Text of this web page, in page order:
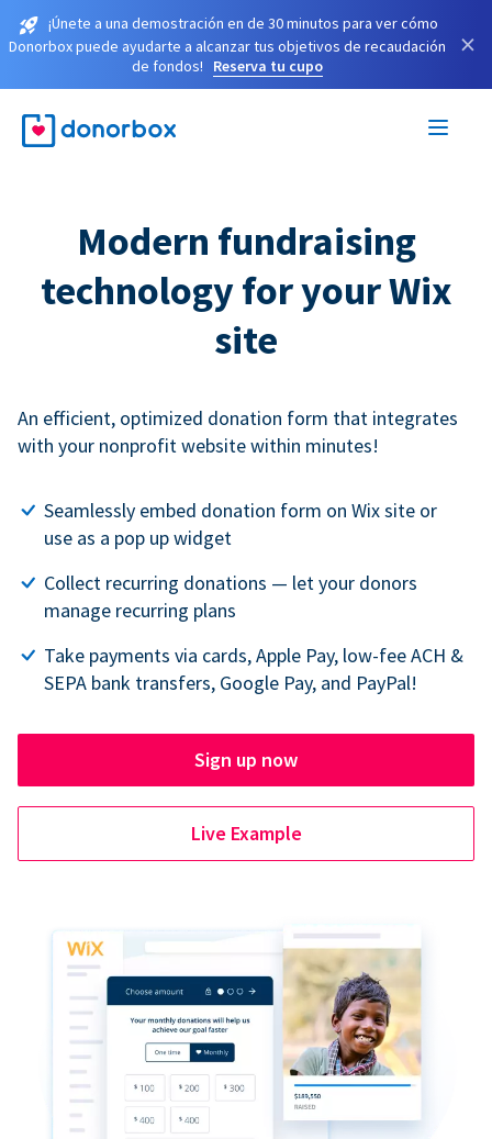
¡Únete a una demostración en de 30 minutos para ver cómo
Donorbox puede ayudarte a alcanzar tus objetivos de recaudación
de fondos!
Reserva tu cupo
×
Modern fundraising
technology for your Wix
site
An efficient, optimized donation form that integrates
with your nonprofit website within minutes!
Seamlessly embed donation form on Wix site or
use as a pop up widget
Collect recurring donations — let your donors
manage recurring plans
Take payments via cards, Apple Pay, low-fee ACH &
SEPA bank transfers, Google Pay, and PayPal!
Sign up now
Live Example